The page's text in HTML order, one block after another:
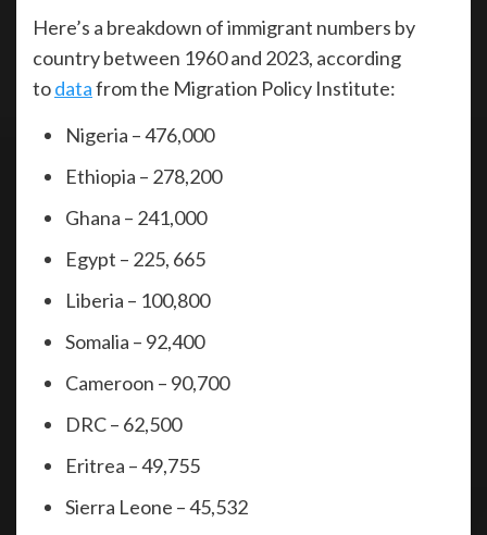
Here’s a breakdown of immigrant numbers by
country between 1960 and 2023, according
todatafrom the Migration Policy Institute:
Nigeria – 476,000
Ethiopia – 278,200
Ghana – 241,000
Egypt – 225, 665
Liberia – 100,800
Somalia – 92,400
Cameroon – 90,700
DRC – 62,500
Eritrea – 49,755
Sierra Leone – 45,532